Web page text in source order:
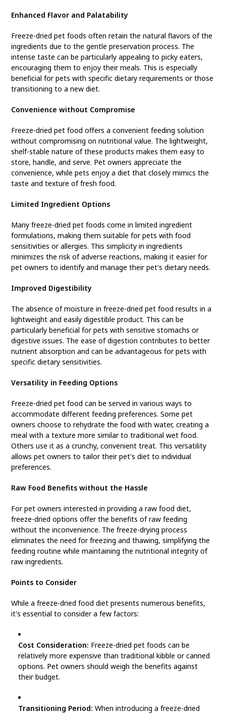
Enhanced Flavor and Palatability
Freeze-dried pet foods often retain the natural flavors of the
ingredients due to the gentle preservation process. The
intense taste can be particularly appealing to picky eaters,
encouraging them to enjoy their meals. This is especially
beneficial for pets with specific dietary requirements or those
transitioning to a new diet.
Convenience without Compromise
Freeze-dried pet food offers a convenient feeding solution
without compromising on nutritional value. The lightweight,
shelf-stable nature of these products makes them easy to
store, handle, and serve. Pet owners appreciate the
convenience, while pets enjoy a diet that closely mimics the
taste and texture of fresh food.
Limited Ingredient Options
Many freeze-dried pet foods come in limited ingredient
formulations, making them suitable for pets with food
sensitivities or allergies. This simplicity in ingredients
minimizes the risk of adverse reactions, making it easier for
pet owners to identify and manage their pet's dietary needs.
Improved Digestibility
The absence of moisture in freeze-dried pet food results in a
lightweight and easily digestible product. This can be
particularly beneficial for pets with sensitive stomachs or
digestive issues. The ease of digestion contributes to better
nutrient absorption and can be advantageous for pets with
specific dietary sensitivities.
Versatility in Feeding Options
Freeze-dried pet food can be served in various ways to
accommodate different feeding preferences. Some pet
owners choose to rehydrate the food with water, creating a
meal with a texture more similar to traditional wet food.
Others use it as a crunchy, convenient treat. This versatility
allows pet owners to tailor their pet's diet to individual
preferences.
Raw Food Benefits without the Hassle
For pet owners interested in providing a raw food diet,
freeze-dried options offer the benefits of raw feeding
without the inconvenience. The freeze-drying process
eliminates the need for freezing and thawing, simplifying the
feeding routine while maintaining the nutritional integrity of
raw ingredients.
Points to Consider
While a freeze-dried food diet presents numerous benefits,
it's essential to consider a few factors:
Cost Consideration: Freeze-dried pet foods can be
relatively more expensive than traditional kibble or canned
options. Pet owners should weigh the benefits against
their budget.
Transitioning Period: When introducing a freeze-dried